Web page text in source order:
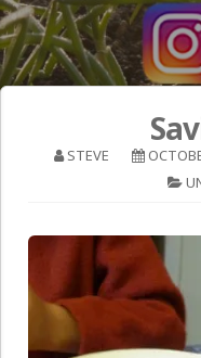
STEVE